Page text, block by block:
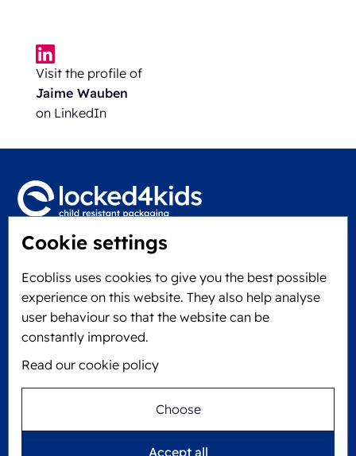
Cookie settings
Ecobliss uses cookies to give you the best possible
experience on this website. They also help analyse
user behaviour so that the website can be
constantly improved.
Read our cookie policy
Choose
Accept all
Visit the profile of
Jaime Wauben
on LinkedIn
Locked4Kids B.V.
6101 XJ Echt, The Netherlands
KVK: 60610182
+31 475 390 550
Ecobliss is FSC® certified with license number